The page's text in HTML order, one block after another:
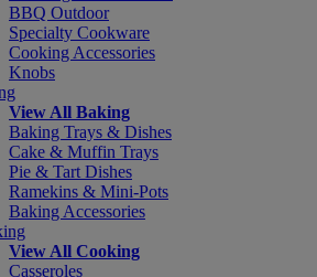
BBQ Outdoor
Specialty Cookware
Cooking Accessories
Knobs
View All Baking
Baking Trays & Dishes
Cake & Muffin Trays
Pie & Tart Dishes
Ramekins & Mini-Pots
Baking Accessories
View All Cooking
Casseroles